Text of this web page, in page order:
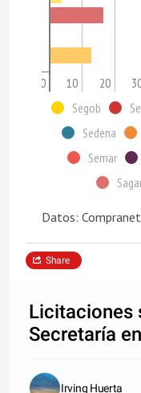
0 10 20
Segob
Sedena
Semar
Datos:
Share
Licitaciones
Secretaría
Irving Huerta